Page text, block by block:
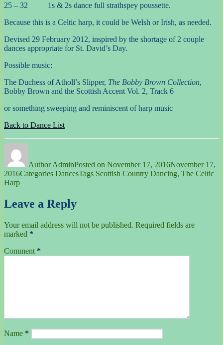
25 – 32 1s & 2s dance full strathspey poussette.
Because this is a Celtic harp, it could be Welsh or Irish, as needed.
Devised 29 February 2012, inspired by the shortage of 2 couple
dances appropriate for St. David’s Day.
Possible music:
The Duchess of Atholl’s Slipper, The Bobby Brown Collection,
Bobby Brown and the Scottish Accent Vol. 2, Track 6
or something sweeping and reminiscent of harp music
Back to Dance List
AuthorAdminPosted on November 17, 2016November 17,
2016Categories DancesTags Scottish Country Dancing, The Celtic
Harp
Leave a Reply
Your email address will not be published. Required fields are
marked *
Comment *
Name *